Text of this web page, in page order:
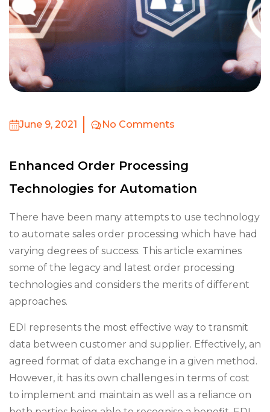
June 9, 2021 No Comments
Enhanced Order Processing
Technologies for Automation
There have been many attempts to use technology
to automate sales order processing which have had
varying degrees of success. This article examines
some of the legacy and latest order processing
technologies and considers the merits of different
approaches.
EDI represents the most effective way to transmit
data between customer and supplier. Effectively, an
agreed format of data exchange in a given method.
However, it has its own challenges in terms of cost
to implement and maintain as well as a reliance on